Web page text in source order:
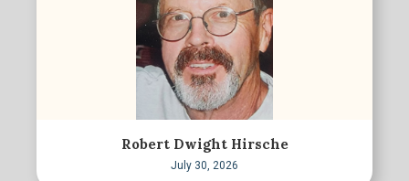
Robert Dwight Hirsche
July 30, 2026